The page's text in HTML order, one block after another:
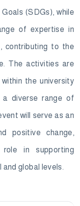
(SDGs), while
of expertise in
contributing to the
The activities are
the university
a diverse range of
will serve as an
positive change,
role in supporting
global levels.